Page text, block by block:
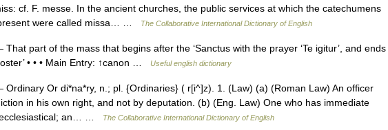
cf. F. messe. In the ancient churches, the public services at which the catechumens
were called missa… …
The Collaborative International Dictionary of English
That part of the mass that begins after the ‘Sanctus with the prayer ‘Te igitur’, and ends
• • • Main Entry: ↑canon …
Useful english dictionary
Ordinary Or di*na*ry, n.; pl. {Ordinaries} ( r[i^]z). 1. (Law) (a) (Roman Law) An officer
in his own right, and not by deputation. (b) (Eng. Law) One who has immediate
ecclesiastical; an… …
The Collaborative International Dictionary of English